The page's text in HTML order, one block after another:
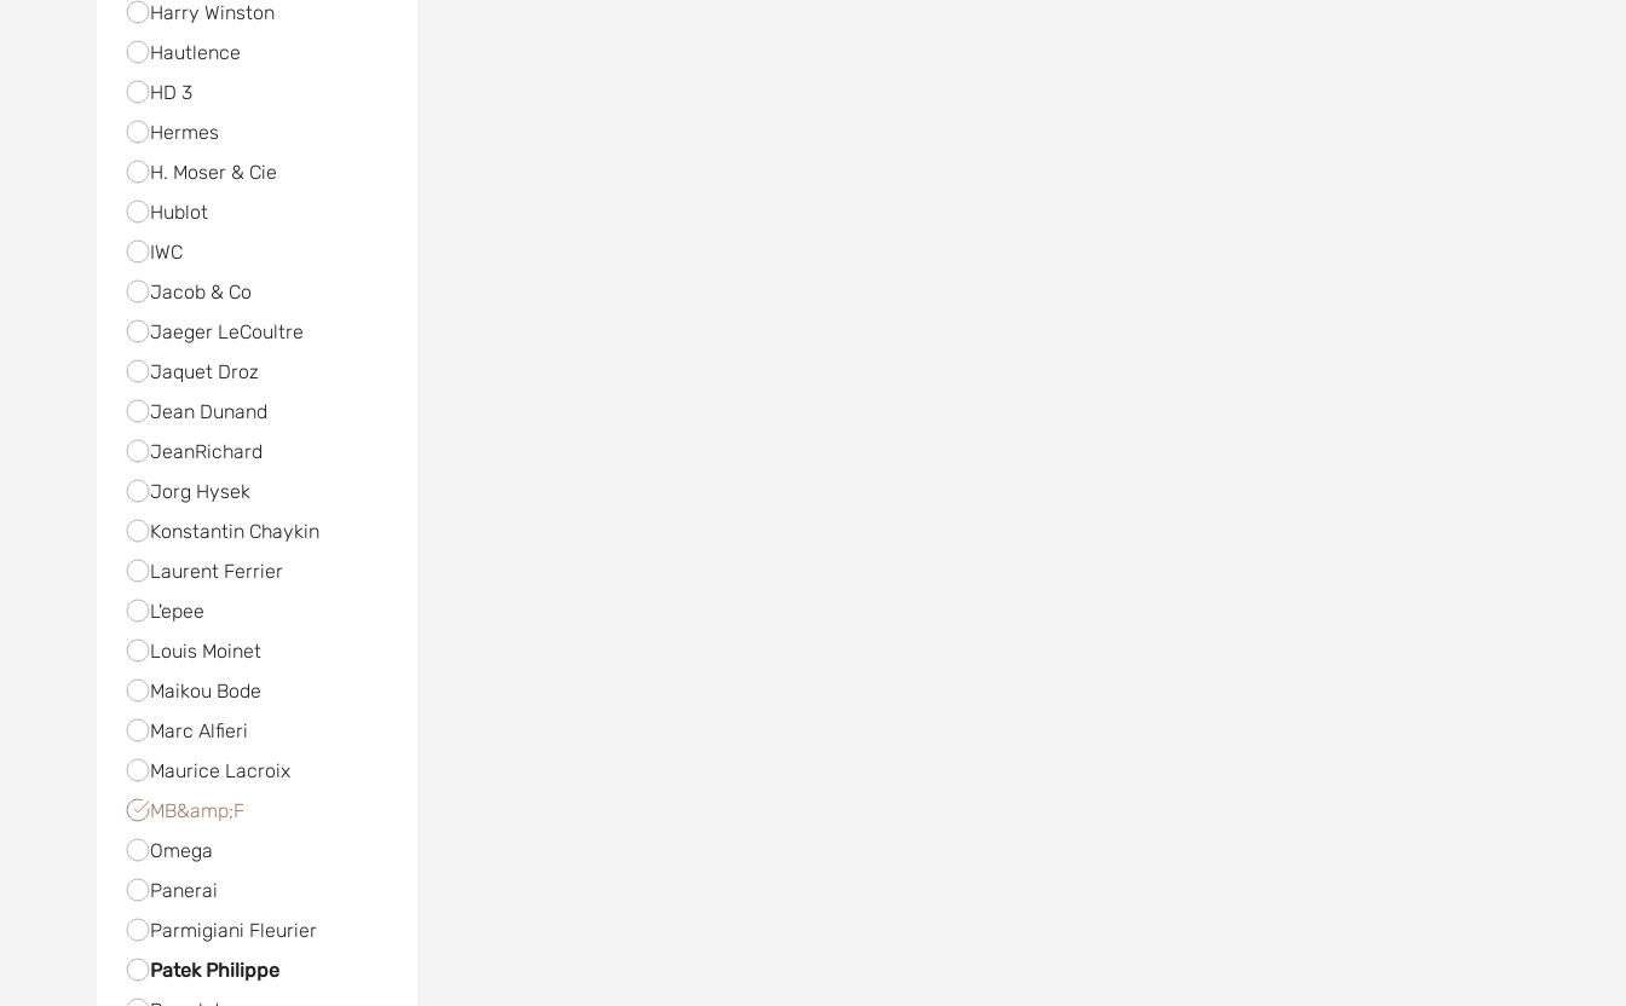
Harry Winston
Hautlence
HD 3
Hermes
H. Moser & Cie
Hublot
IWC
Jacob & Co
Jaeger LeCoultre
Jaquet Droz
Jean Dunand
JeanRichard
Jorg Hysek
Konstantin Chaykin
Laurent Ferrier
L'epee
Louis Moinet
Maikou Bode
Marc Alfieri
Maurice Lacroix
MB&amp;F
Omega
Panerai
Parmigiani Fleurier
Patek Philippe